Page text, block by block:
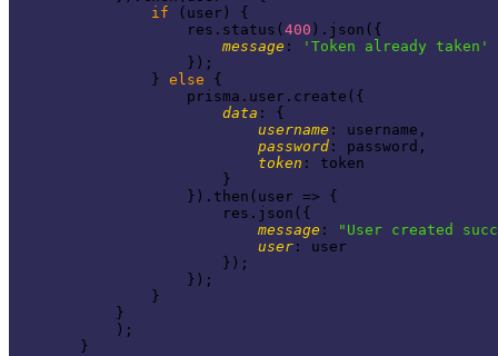
if (user) {
                    res.status(
400 ).json({
message :
'Token already taken'
                    });
                }
else {
                    prisma.user.create({
data : {
username : username,
password : password,
token : token
                        }
                    }).then(
user => {
                        res.json({
message :
"User created
user : user
                        });
                    });
                }
            }
            );
        }